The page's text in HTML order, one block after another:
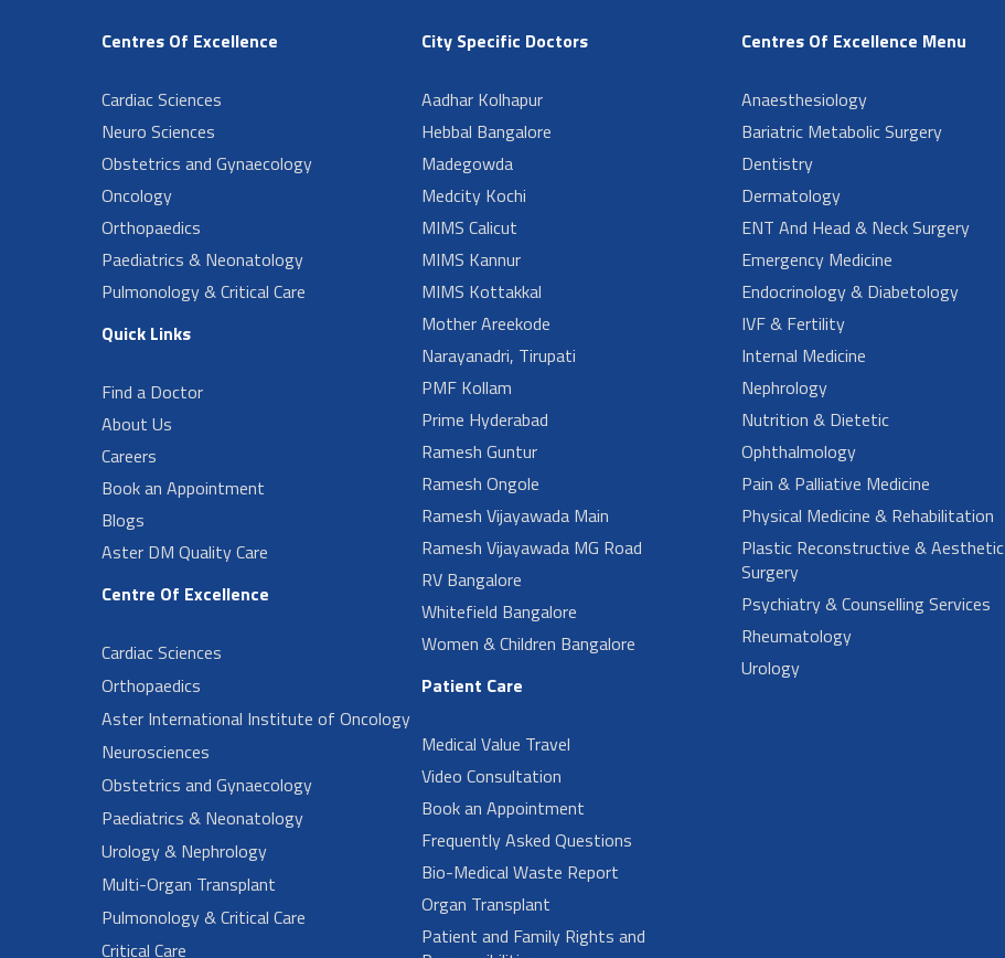
Centres Of Excellence
Cardiac Sciences
Neuro Sciences
Obstetrics and Gynaecology
Oncology
Orthopaedics
Paediatrics & Neonatology
Pulmonology & Critical Care
Quick Links
Find a Doctor
About Us
Careers
Book an Appointment
Blogs
Aster DM Quality Care
Centre Of Excellence
Cardiac Sciences
Orthopaedics
Aster International Institute of Oncology
Neurosciences
Obstetrics and Gynaecology
Paediatrics & Neonatology
Urology & Nephrology
Multi-Organ Transplant
Pulmonology & Critical Care
Critical Care
City Specific Doctors
Aadhar Kolhapur
Hebbal Bangalore
Madegowda
Medcity Kochi
MIMS Calicut
MIMS Kannur
MIMS Kottakkal
Mother Areekode
Narayanadri, Tirupati
PMF Kollam
Prime Hyderabad
Ramesh Guntur
Ramesh Ongole
Ramesh Vijayawada Main
Ramesh Vijayawada MG Road
RV Bangalore
Whitefield Bangalore
Women & Children Bangalore
Patient Care
Medical Value Travel
Video Consultation
Book an Appointment
Frequently Asked Questions
Bio-Medical Waste Report
Organ Transplant
Patient and Family Rights and
Centres Of Excellence Menu
Anaesthesiology
Bariatric Metabolic Surgery
Dentistry
Dermatology
ENT And Head & Neck Surgery
Emergency Medicine
Endocrinology & Diabetology
IVF & Fertility
Internal Medicine
Nephrology
Nutrition & Dietetic
Ophthalmology
Pain & Palliative Medicine
Physical Medicine & Rehabilitation
Plastic Reconstructive & Aesthetic
Surgery
Psychiatry & Counselling Services
Rheumatology
Urology